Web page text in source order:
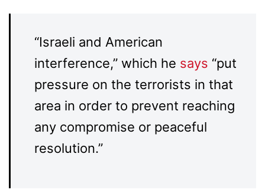
“Israeli and American
interference,” which he says “put
pressure on the terrorists in that
area in order to prevent reaching
any compromise or peaceful
resolution.”